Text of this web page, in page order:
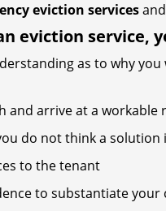
eviction services
eviction service,
as to why
and arrive at a workable
do not think a solution
to the tenant
to substantiate